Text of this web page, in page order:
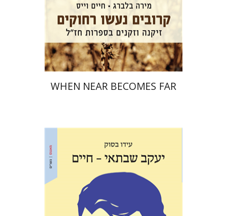
Print book discount
$35 $32
WHEN NEAR BECOMES FAR
Ido Bassok
Ariel Hirschfeld